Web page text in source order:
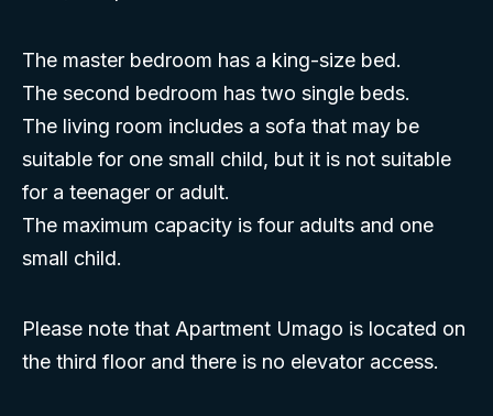
The master bedroom has a king-size bed.
The second bedroom has two single beds.
The living room includes a sofa that may be
suitable for one small child, but it is not suitable
for a teenager or adult.
The maximum capacity is four adults and one
small child.
Please note that Apartment Umago is located on
the third floor and there is no elevator access.